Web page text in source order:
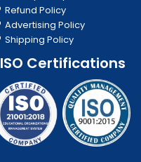
Refund Policy
Advertising Policy
Shipping Policy
ISO Certifications